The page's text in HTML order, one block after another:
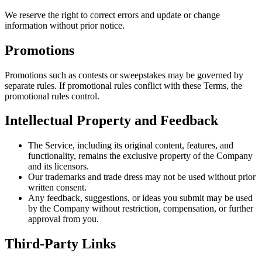
We reserve the right to correct errors and update or change
information without prior notice.
Promotions
Promotions such as contests or sweepstakes may be governed by
separate rules. If promotional rules conflict with these Terms, the
promotional rules control.
Intellectual Property and Feedback
The Service, including its original content, features, and
functionality, remains the exclusive property of the Company
and its licensors.
Our trademarks and trade dress may not be used without prior
written consent.
Any feedback, suggestions, or ideas you submit may be used
by the Company without restriction, compensation, or further
approval from you.
Third-Party Links